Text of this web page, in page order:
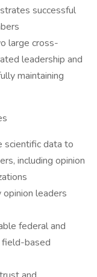
successful
large cross-
leadership and
maintaining
scientific data to
including opinion
leaders
federal and
based